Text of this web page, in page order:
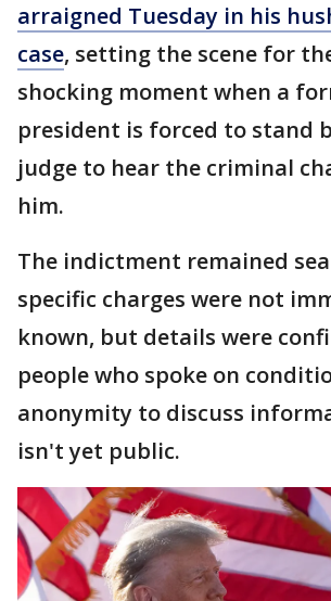
arraigned Tuesday in his
case, setting the scene for
shocking moment when a
president is forced to stand
judge to hear the criminal
him.
The indictment remained
specific charges were not
known, but details were
people who spoke on
anonymity to discuss
isn't yet public.